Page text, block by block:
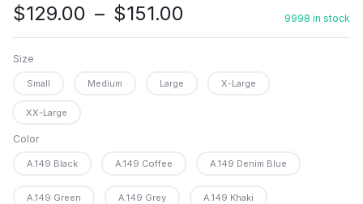
$129.00 – $151.00
格
$129.00
9998 in stock
Size
Small Medium Large X-Large
XX-Large
Color
A.149 Black A.149 Coffee A.149 Denim Blue
A.149 Green A.149 Grey A.149 Khaki